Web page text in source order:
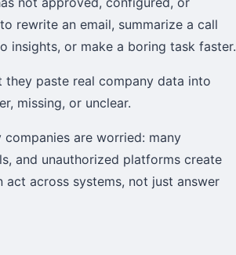
rewrite an email, summarize a call
insights, or make a boring task faster.
paste real company data into
missing, or unclear.
are worried: many
and unauthorized platforms create
across systems, not just answer